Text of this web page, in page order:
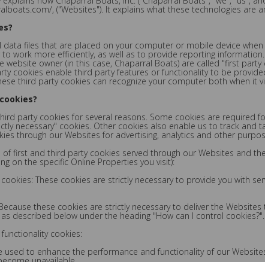
, ("Websites"). It explains what these technologies are
data files that are placed on your computer or mobile device
work more efficiently, as well as to provide reporting information.
website owner (in this case, Chaparral Boats) are called "first
cookies enable third party features or functionality to be
third party cookies can recognize your computer both when it
party cookies for several reasons. Some cookies are
necessary" cookies. Other cookies also enable us to track
through our Websites for advertising, analytics and other
of first and third party cookies served through our Websites and
on the specific Online Properties you visit):
These cookies are strictly necessary to provide you with
these cookies are strictly necessary to deliver the
described below under the heading "How can I control cookies?".
cookies:
used to enhance the performance and functionality of our